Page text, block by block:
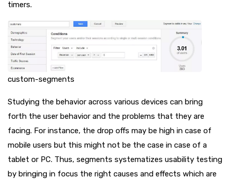
timers.
custom-segments
Studying the behavior across various devices can bring
forth the user behavior and the problems that they are
facing. For instance, the drop offs may be high in case of
mobile users but this might not be the case in case of a
tablet or PC. Thus, segments systematizes usability testing
by bringing in focus the right causes and effects which are